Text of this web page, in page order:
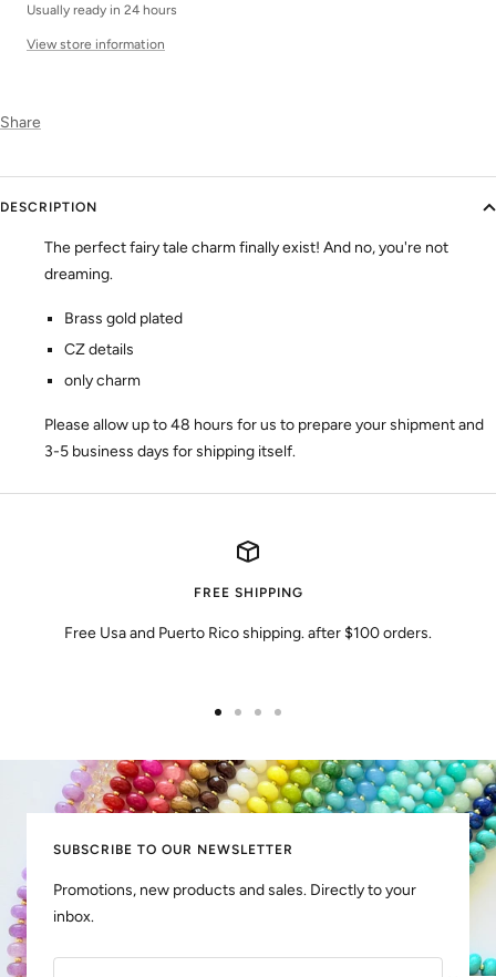
Usually ready in 24 hours
View store information
Share
DESCRIPTION
The perfect fairy tale charm finally exist! And no, you're not
dreaming.
Brass gold plated
CZ details
only charm
Please allow up to 48 hours for us to prepare your shipment and
3-5 business days for shipping itself.
FREE SHIPPING
Free Usa and Puerto Rico shipping. after $100 orders.
slide
1
slide
2
slide
3
slide
4
SUBSCRIBE TO OUR NEWSLETTER
Promotions, new products and sales. Directly to your
inbox.